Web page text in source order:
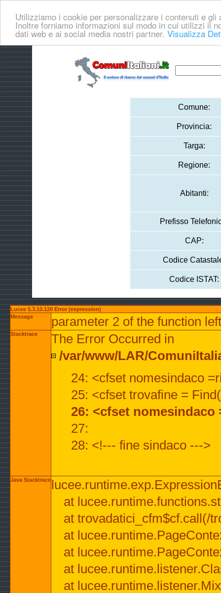
Utilizziamo i cookie per personalizzare i contenuti e
Inoltre forniamo informazioni sul modo in cui utilizzi il
dati web e ai social media nostri partner. Visualizza
Comune:
Provincia:
Targa:
Regione:
Abitanti:
Prefisso
CAP:
Codice
Codice ISTAT:
Lucee 5.3.10.120 Error (expression)
Message
parameter 2 of the function
Stacktrace
The Error Occurred in
/var/www/LAR/
24: <cfset nomesindaco
25: <cfset trovafine =
26: <cfset
27:
28: <!--- fine sindaco --->
Java Stacktrace
at
at trovadatici_cfm$cf.call(/
at
at
at
at